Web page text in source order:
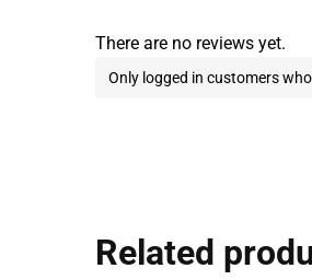
There are no reviews yet.
Only logged in customers
Related